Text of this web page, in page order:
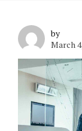
by
March